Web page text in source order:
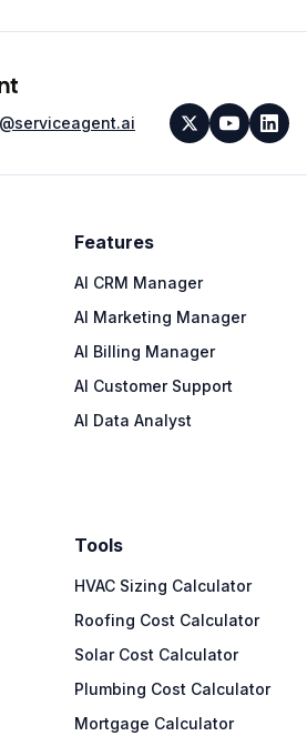
Features
AI CRM Manager
AI Marketing Manager
AI Billing Manager
AI Customer Support
AI Data Analyst
Tools
HVAC Sizing Calculator
Roofing Cost Calculator
Solar Cost Calculator
Plumbing Cost Calculator
Mortgage Calculator